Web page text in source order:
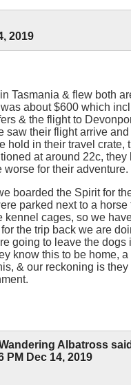
2019
Tasmania & flew both
about $600 which
& the flight to
saw their flight arrive
hold in their travel crate,
at around 22c, they
worse for their adventure.
boarded the Spirit for
parked next to a horse
kennel cages, so we
the trip back we are
going to leave the dogs
know this to be home,
& our reckoning is
Albatross said
PM Dec 14, 2019